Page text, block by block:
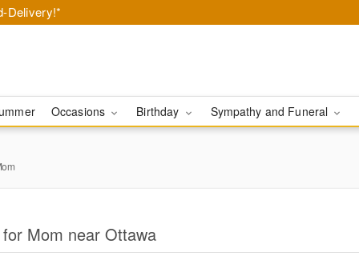
Delivery!*
Occasions Birthday Sympathy and Funeral
Mom near Ottawa